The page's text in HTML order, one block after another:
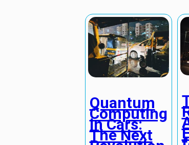
Quantum
Computing
in Cars:
The Next